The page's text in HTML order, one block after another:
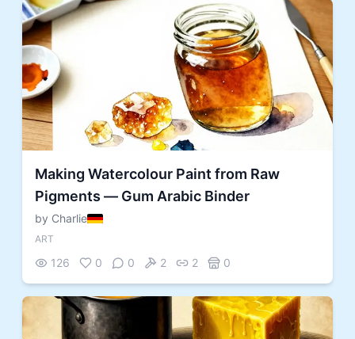
Making Watercolour Paint from Raw
Pigments — Gum Arabic Binder
by Charlie
ART
126 0 0 2 2 0